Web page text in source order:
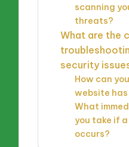
scanning
threats?
What are the
security
How can
website has
What
you take if
occurs?